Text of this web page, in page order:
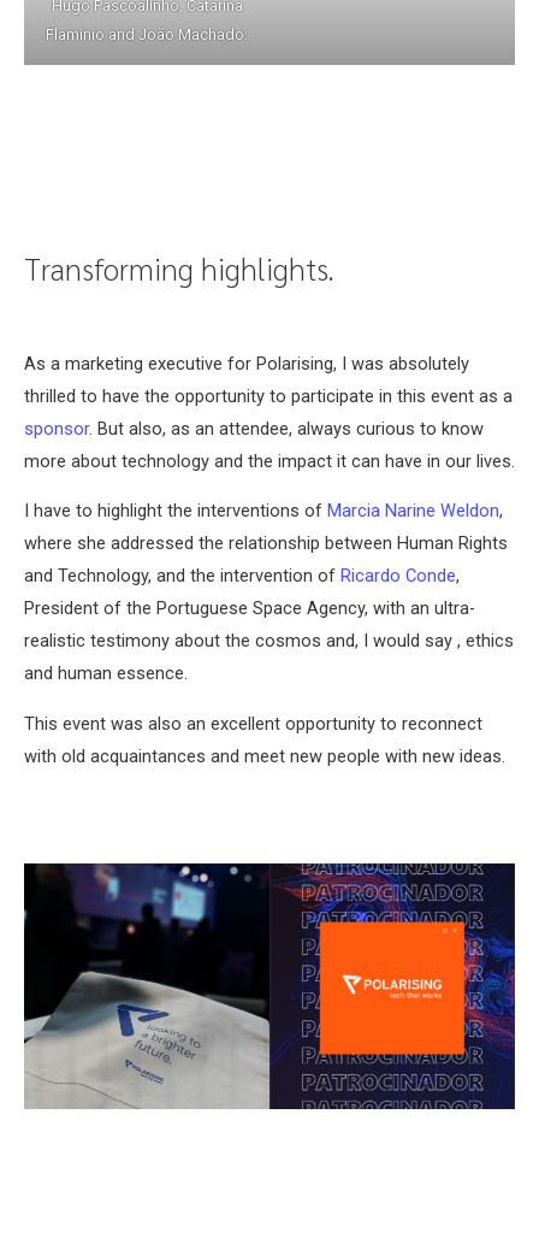
Hugo Pascoalinho, Catarina
Flaminio and João Machado.
Transforming highlights.
As a marketing executive for Polarising, I was absolutely
thrilled to have the opportunity to participate in this event as a
sponsor. But also, as an attendee, always curious to know
more about technology and the impact it can have in our lives.
I have to highlight the interventions of Marcia Narine Weldon,
where she addressed the relationship between Human Rights
and Technology, and the intervention of Ricardo Conde,
President of the Portuguese Space Agency, with an ultra-
realistic testimony about the cosmos and, I would say , ethics
and human essence.
This event was also an excellent opportunity to reconnect
with old acquaintances and meet new people with new ideas.